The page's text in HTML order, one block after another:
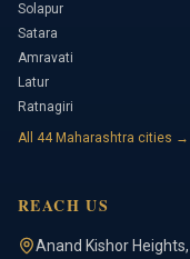
Solapur
Satara
Amravati
Latur
Ratnagiri
All 44Maharashtra cities →
REACH US
Anand Kishor Heights,